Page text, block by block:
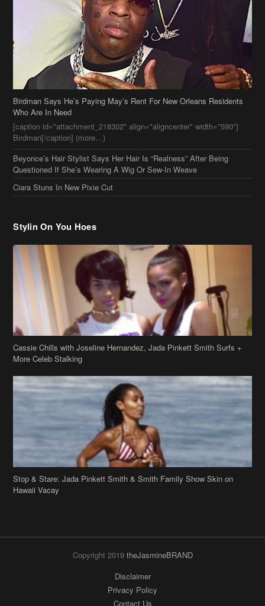
Birdman Says He’s Paying May’s Rent For New Orleans Residents
Who Are In Need
[caption id="attachment_218302" align="aligncenter" width="590"]
Birdman[/caption] (more…)
Beyonce’s Hair Stylist Says Her Hair Is “Realness” After Being
Questioned If She’s Wearing A Wig Or Sew-In Weave
Ciara Stuns In New Pixie Cut
Stylin On You Hoes
Cassie Chills with Joseline Hernandez, Jada Pinkett Smith Surfs +
More Celeb Stalking
Stop & Stare: Jada Pinkett Smith & Smith Family Show Skin on
Hawaii Vacay
Copyright 2019 theJasmineBRAND
Disclaimer
Privacy Policy
Contact Us